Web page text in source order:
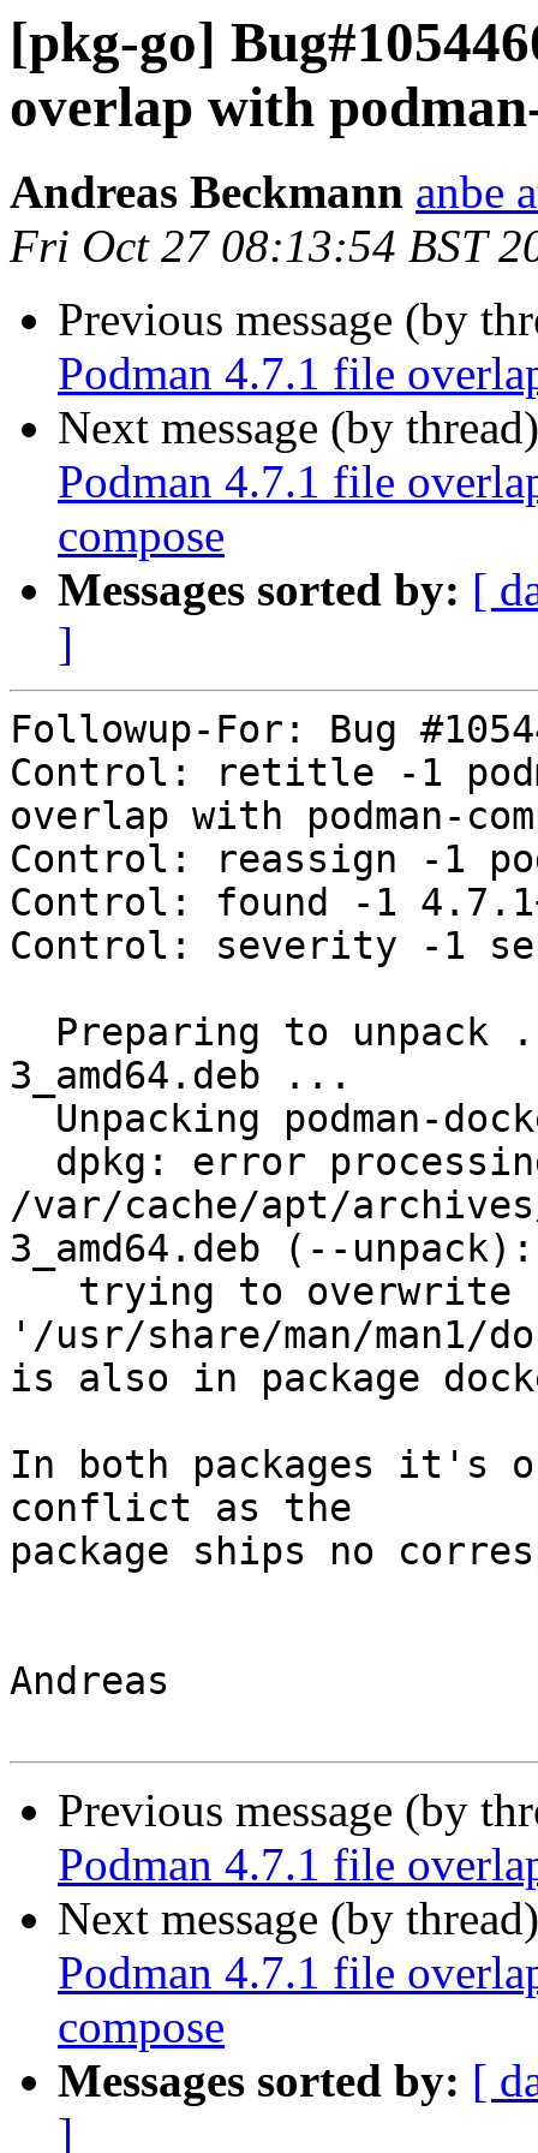
[pkg-go]
overlap with
Andreas Beckmann anbe
Fri Oct 27 08:13:54 BST
Previous message (by
Podman 4.7.1 file
Next message (by
Podman 4.7.1 file
compose
Messages sorted by: [
]
Followup-For: Bug
Control: retitle -1
overlap with podman-
Control: reassign -1
Control: found -1
Control: severity -1
3_amd64.deb ...
/var/cache/apt/
3_amd64.deb (--unpack):
'/usr/share/man/man1/
is also in package
In both packages it's
conflict as the
package ships no
Andreas
Previous message (by
Podman 4.7.1 file
Next message (by
Podman 4.7.1 file
compose
Messages sorted by: [
]